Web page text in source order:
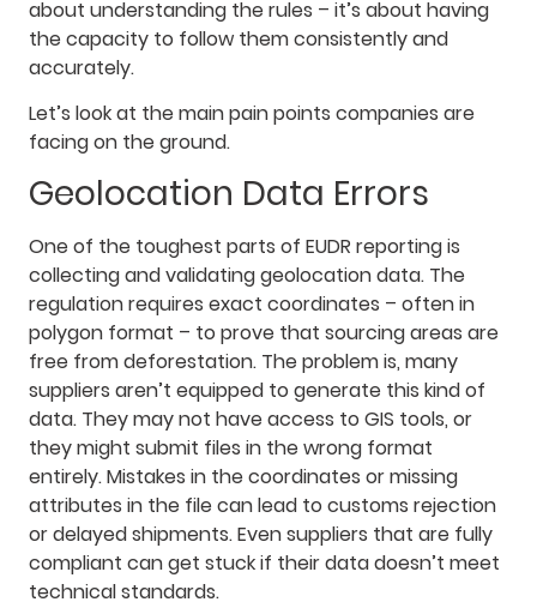
about understanding the rules – it’s about having
the capacity to follow them consistently and
accurately.
Let’s look at the main pain points companies are
facing on the ground.
Geolocation Data Errors
One of the toughest parts of EUDR reporting is
collecting and validating geolocation data. The
regulation requires exact coordinates – often in
polygon format – to prove that sourcing areas are
free from deforestation. The problem is, many
suppliers aren’t equipped to generate this kind of
data. They may not have access to GIS tools, or
they might submit files in the wrong format
entirely. Mistakes in the coordinates or missing
attributes in the file can lead to customs rejection
or delayed shipments. Even suppliers that are fully
compliant can get stuck if their data doesn’t meet
technical standards.